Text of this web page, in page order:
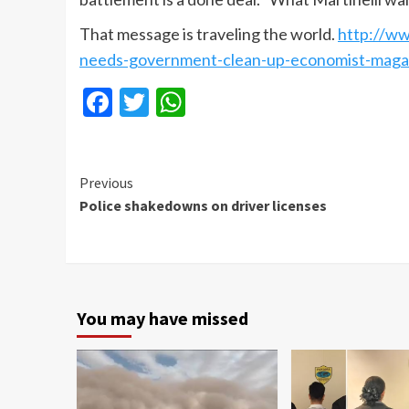
That message is traveling the world. http://
needs-government-clean-up-economist-
Facebook
Twitter
Continue
Reading
Previous
Police shakedowns on driver licenses
You may have missed